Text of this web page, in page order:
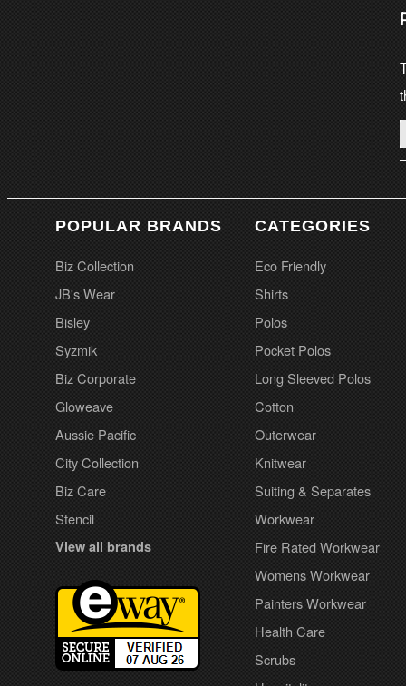
POPULAR BRANDS
Biz Collection
JB's Wear
Bisley
Syzmik
Biz Corporate
Gloweave
Aussie Pacific
City Collection
Biz Care
Stencil
View all brands
CATEGORIES
Eco Friendly
Shirts
Polos
Pocket Polos
Long Sleeved Polos
Cotton
Outerwear
Knitwear
Suiting & Separates
Workwear
Fire Rated Workwear
Womens Workwear
Painters Workwear
Health Care
Scrubs